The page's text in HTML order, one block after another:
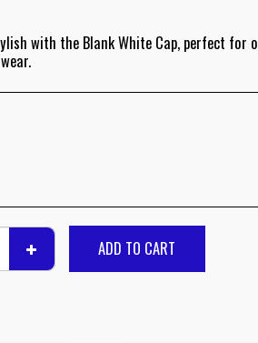
with the Blank White Cap, perfect for
ADD TO CART